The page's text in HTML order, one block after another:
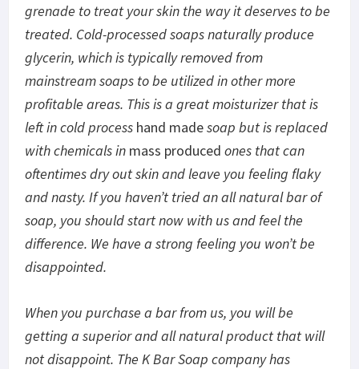
grenade to treat your skin the way it deserves to be
treated. Cold-processed soaps naturally produce
glycerin, which is typically removed from
mainstream soaps to be utilized in other more
profitable areas. This is a great moisturizer that is
left in cold process hand madesoap but is replaced
with chemicals in mass produced ones that can
oftentimes dry out skin and leave you feeling flaky
and nasty. If you haven’t tried an all natural bar of
soap, you should start now with us and feel the
difference. We have a strong feeling you won’t be
disappointed.
When you purchase a bar from us, you will be
getting a superior and all natural product that will
not disappoint. The K Bar Soap company has